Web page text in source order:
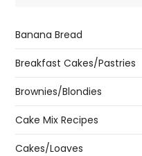
Banana Bread
Breakfast Cakes/Pastries
Brownies/Blondies
Cake Mix Recipes
Cakes/Loaves